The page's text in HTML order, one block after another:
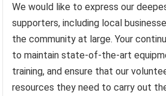
We would like to express our
supporters, including local
the community at large. Your
to maintain state-of-the-art
training, and ensure that our
resources they need to carry out